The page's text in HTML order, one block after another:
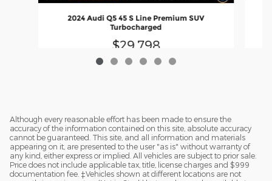
2024 Audi Q5 45 S Line Premium SUV
Turbocharged
$29,798
Although every reasonable effort has been made to ensure the
accuracy of the information contained on this site, absolute accuracy
cannot be guaranteed. This site, and all information and materials
appearing on it, are presented to the user "as is" without warranty of
any kind, either express or implied. All vehicles are subject to prior sale.
Price does not include applicable tax, title, license charges and $999
documentation fee. ‡Vehicles shown at different locations are not